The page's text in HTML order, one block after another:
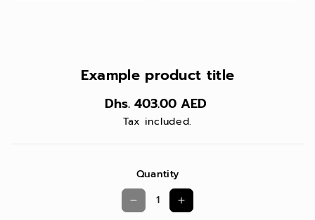
Example product title
Dhs. 403.00 AED
Tax included.
Quantity
D
I